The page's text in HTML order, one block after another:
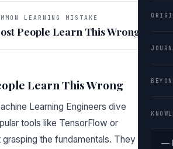
—
LEARNING MISTAKE
People Learn This Wrong
Learn This Wrong
Learning Engineers dive
tools like TensorFlow or
grasping the fundamentals. They